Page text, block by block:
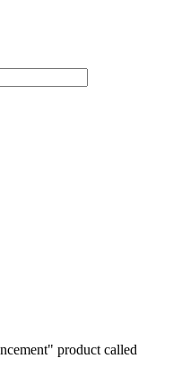
product called